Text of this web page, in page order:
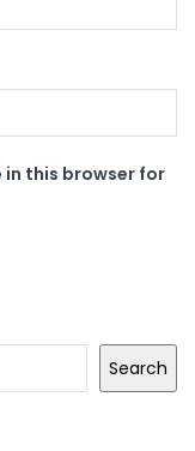
in this browser for
Search